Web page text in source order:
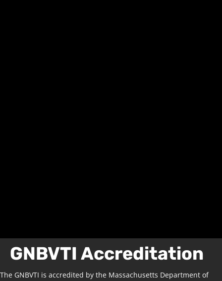
GNBVTI Accreditation
The GNBVTI is accredited by the Massachusetts Department of